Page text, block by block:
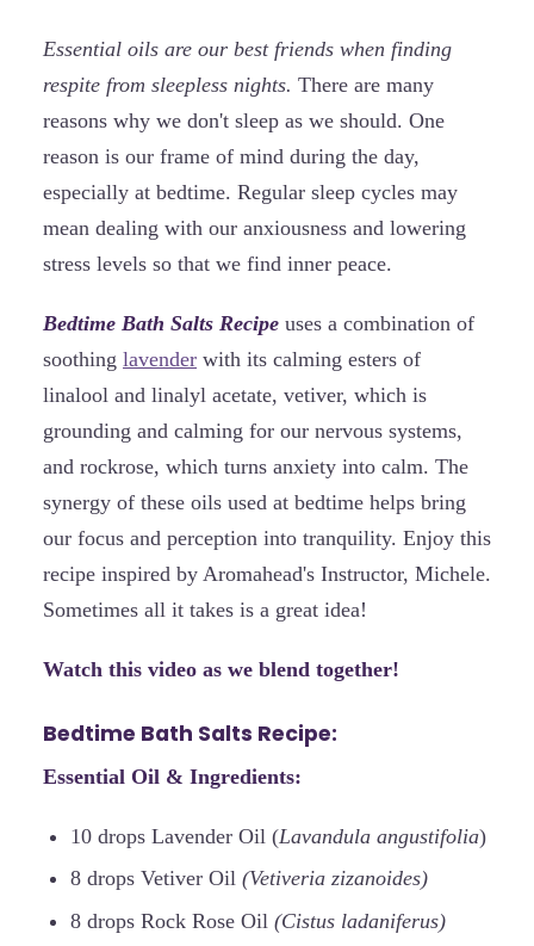
Essential oils are our best friends when finding
respite from sleepless nights. There are many
reasons why we don't sleep as we should. One
reason is our frame of mind during the day,
especially at bedtime. Regular sleep cycles may
mean dealing with our anxiousness and lowering
stress levels so that we find inner peace.
Bedtime Bath Salts Recipe uses a combination of
soothing lavender with its calming esters of
linalool and linalyl acetate, vetiver, which is
grounding and calming for our nervous systems,
and rockrose, which turns anxiety into calm. The
synergy of these oils used at bedtime helps bring
our focus and perception into tranquility. Enjoy this
recipe inspired by Aromahead's Instructor, Michele.
Sometimes all it takes is a great idea!
Watch this video as we blend together!
Bedtime Bath Salts Recipe:
Essential Oil & Ingredients:
10 drops Lavender Oil (Lavandula angustifolia)
8 drops Vetiver Oil (Vetiveria zizanoides)
8 drops Rock Rose Oil (Cistus ladaniferus)